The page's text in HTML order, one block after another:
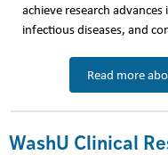
achieve research advances
infectious diseases, and
Read more
WashU Clinical